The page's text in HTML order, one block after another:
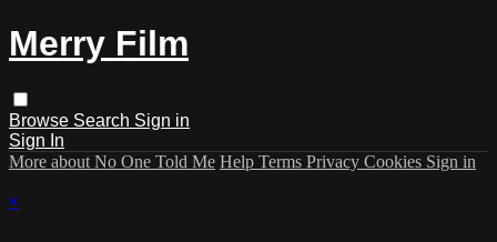
Merry Film
Browse Search Sign in
Sign In
More about No One Told Me Help Terms Privacy Cookies Sign in
×